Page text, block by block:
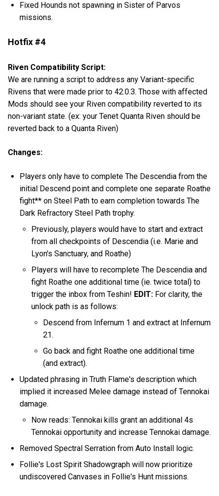
Fixed Hounds not spawning in Sister of Parvos
missions.
Hotfix #4
Riven Compatibility Script:
We are running a script to address any Variant-specific
Rivens that were made prior to 42.0.3. Those with affected
Mods should see your Riven compatibility reverted to its
non-variant state. (ex: your Tenet Quanta Riven should be
reverted back to a Quanta Riven)
Changes:
Players only have to complete The Descendia from the
initial Descend point and complete one separate Roathe
fight** on Steel Path to earn completion towards The
Dark Refractory Steel Path trophy.
Previously, players would have to start and extract
from all checkpoints of Descendia (i.e. Marie and
Lyon's Sanctuary, and Roathe)
Players will have to recomplete The Descendia and
fight Roathe one additional time (ie. twice total) to
trigger the inbox from Teshin! EDIT: For clarity, the
unlock path is as follows:
Descend from Infernum 1 and extract at Infernum
21.
Go back and fight Roathe one additional time
(and extract).
Updated phrasing in Truth Flame's description which
implied it increased Melee damage instead of Tennokai
damage.
Now reads: Tennokai kills grant an additional 4s
Tennokai opportunity and increase Tennokai damage.
Removed Spectral Serration from Auto Install logic.
Follie's Lost Spirit Shadowgraph will now prioritize
undiscovered Canvases in Follie's Hunt missions.